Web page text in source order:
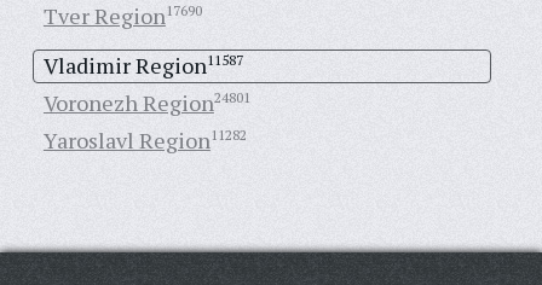
Tver Region17690
Vladimir Region11587
Voronezh Region24801
Yaroslavl Region11282